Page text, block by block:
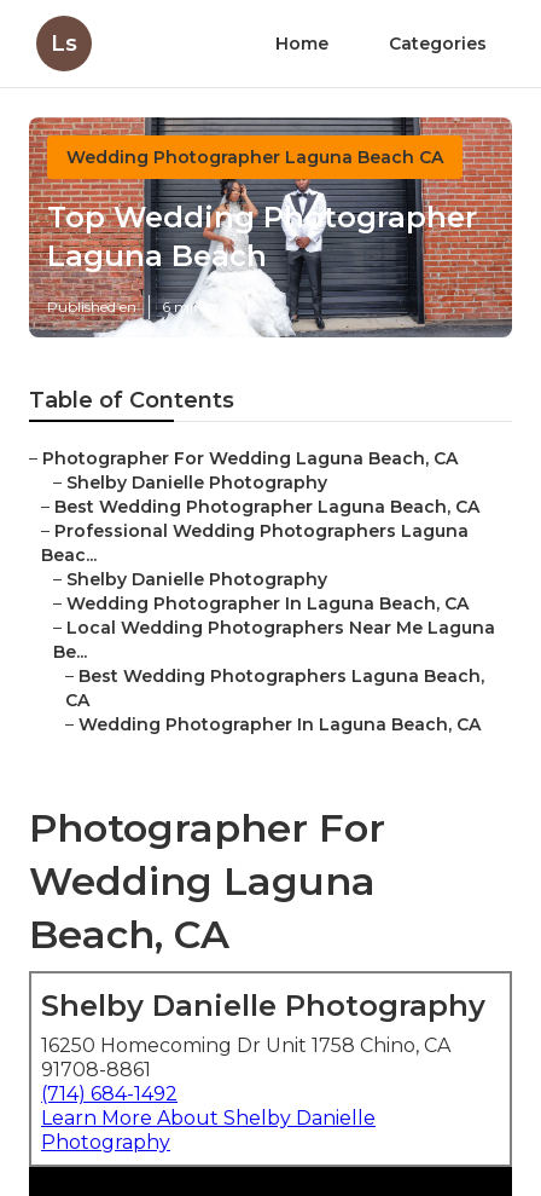
Ls Home Categories
Wedding Photographer Laguna Beach CA
Top Wedding Photographer
Laguna Beach
Published en 6 min read
Table of Contents
– Photographer For Wedding Laguna Beach, CA
– Shelby Danielle Photography
– Best Wedding Photographer Laguna Beach, CA
– Professional Wedding Photographers Laguna
Beac...
– Shelby Danielle Photography
– Wedding Photographer In Laguna Beach, CA
– Local Wedding Photographers Near Me Laguna
Be...
– Best Wedding Photographers Laguna Beach,
CA
– Wedding Photographer In Laguna Beach, CA
Photographer For
Wedding Laguna
Beach, CA
Shelby Danielle Photography
16250 Homecoming Dr Unit 1758 Chino, CA
91708-8861
(714) 684-1492
Learn More About Shelby Danielle
Photography